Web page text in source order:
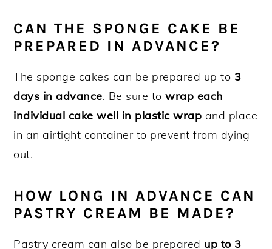
CAN THE SPONGE CAKE BE
PREPARED IN ADVANCE?
The sponge cakes can be prepared up to 3
days in advance. Be sure towrap each
individual cake well in plastic wrap and place
in an airtight container to prevent from dying
out.
HOW LONG IN ADVANCE CAN
PASTRY CREAM BE MADE?
Pastry cream can also be prepared up to 3